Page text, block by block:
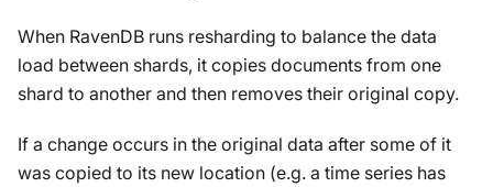
When RavenDB runs resharding to balance the data
load between shards, it copies documents from one
shard to another and then removes their original copy.
If a change occurs in the original data after some of it
was copied to its new location (e.g. a time series has